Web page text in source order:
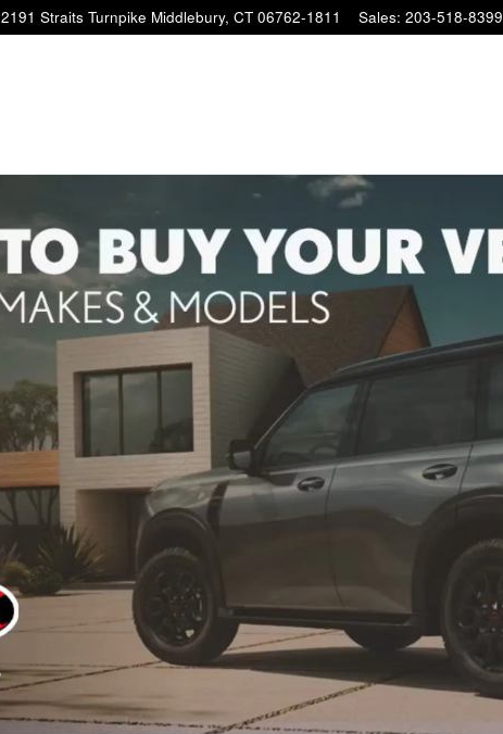
2191 Straits Turnpike Middlebury, CT 06762-1811 Sales: 203-518-8399